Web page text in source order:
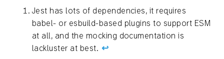
Jest has lots of dependencies, it requires
babel- or esbuild-based plugins to support ESM
at all, and the mocking documentation is
lackluster at best. ↩︎